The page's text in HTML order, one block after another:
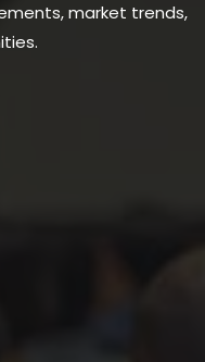
market trends,